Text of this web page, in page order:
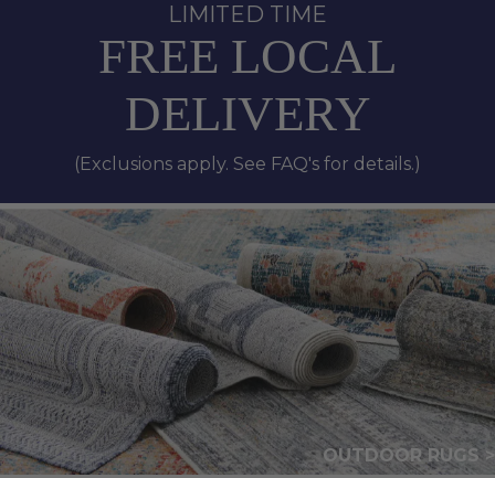
LIMITED TIME
FREE LOCAL
DELIVERY
(Exclusions apply. See FAQ's for details.)
OUTDOOR RUGS >